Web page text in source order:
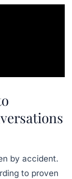
by accident.
to proven